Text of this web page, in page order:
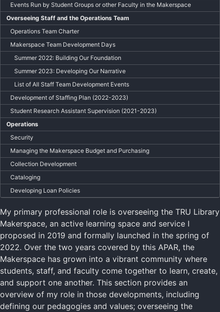
Events Run by Student Groups or other Faculty in the Makerspace
Overseeing Staff and the Operations Team
Operations Team Charter
Makerspace Team Development Days
Summer 2022: Building Our Foundation
Summer 2023: Developing Our Narrative
List of All Staff Team Development Events
Development of Staffing Plan (2022-2023)
Student Research Assistant Supervision (2021-2023)
Operations
Security
Managing the Makerspace Budget and Purchasing
Collection Development
Cataloging
Developing Loan Policies
My primary professional role is overseeing the TRU Library
Makerspace, an active learning space and service I
proposed in 2019 and formally launched in the spring of
2022. Over the two years covered by this APAR, the
Makerspace has grown into a vibrant community where
students, staff, and faculty come together to learn, create,
and support one another. This section provides an
overview of my role in those developments, including
defining our pedagogies and values; overseeing the